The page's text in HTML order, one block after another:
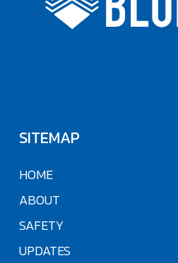
SITEMAP
HOME
ABOUT
SAFETY
UPDATES